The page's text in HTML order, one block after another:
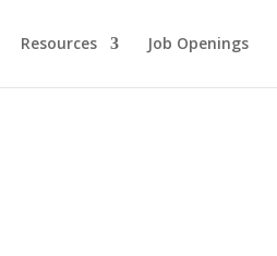
Resources Job Openings